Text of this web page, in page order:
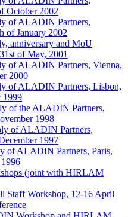
October 2002
of ALADIN Partners,
of January 2002
anniversary and MoU
of May, 2001
of ALADIN Partners, Vienna,
2000
of ALADIN Partners, Lisbon,
1999
of the ALADIN Partners,
1998
of ALADIN Partners,
1997
of ALADIN Partners, Paris,
(joint with HIRLAM
Staff Workshop, 12-16 April